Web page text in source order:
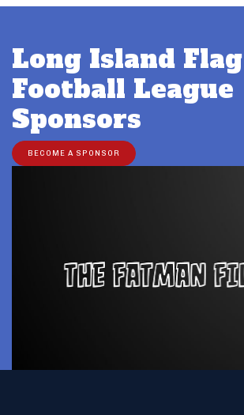
Long Island Flag
Football League
Sponsors
BECOME A SPONSOR